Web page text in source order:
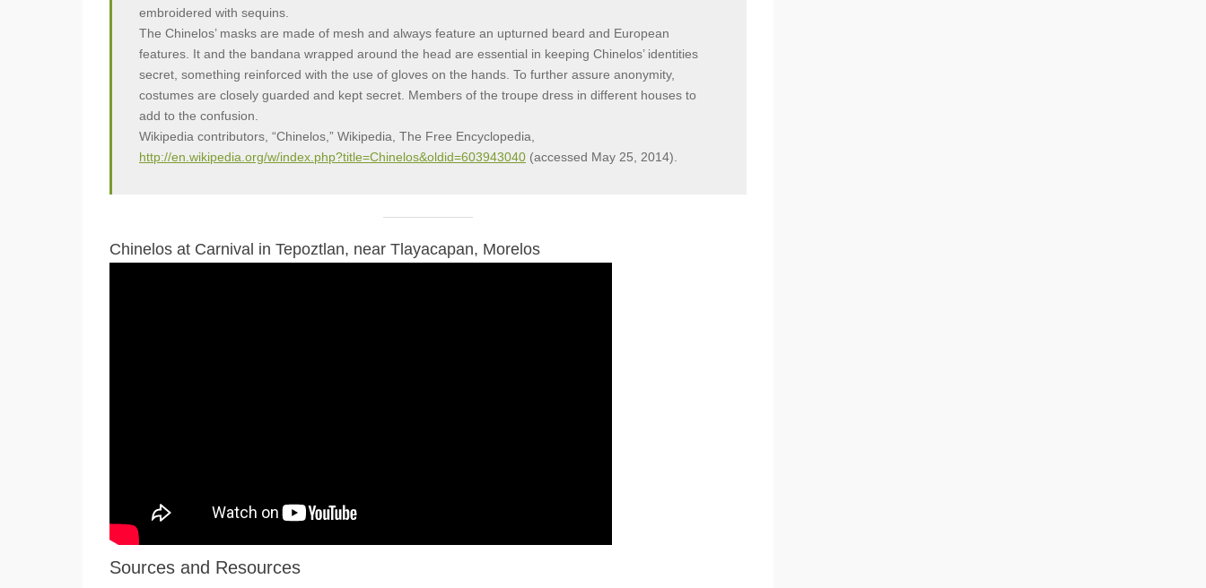
embroidered with sequins.
The Chinelos’ masks are made of mesh and always feature an upturned beard and European
features. It and the bandana wrapped around the head are essential in keeping Chinelos’ identities
secret, something reinforced with the use of gloves on the hands. To further assure anonymity,
costumes are closely guarded and kept secret. Members of the troupe dress in different houses to
add to the confusion.
Wikipedia contributors, “Chinelos,” Wikipedia, The Free Encyclopedia,
http://en.wikipedia.org/w/index.php?title=Chinelos&oldid=603943040 (accessed May 25, 2014).
Chinelos at Carnival in Tepoztlan, near Tlayacapan, Morelos
Sources and Resources